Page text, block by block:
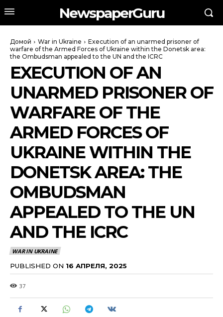
NewspaperGuru
Домой War in Ukraine
Execution of an unarmed prisoner of
warfare of the Armed Forces of Ukraine within the Donetsk area:
the Ombudsman appealed to the UN and the ICRC
EXECUTION OF AN
UNARMED PRISONER OF
WARFARE OF THE
ARMED FORCES OF
UKRAINE WITHIN THE
DONETSK AREA: THE
OMBUDSMAN
APPEALED TO THE UN
AND THE ICRC
WAR IN UKRAINE
PUBLISHED ON 16 АПРЕЛЯ, 2025
37